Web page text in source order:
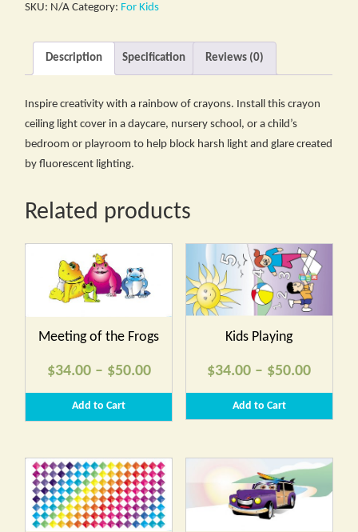
SKU: N/A Category: For Kids
Description Specification Reviews (0)
Inspire creativity with a rainbow of crayons. Install this crayon
ceiling light cover in a daycare, nursery school, or a child’s
bedroom or playroom to help block harsh light and glare created
by fluorescent lighting.
Related products
Meeting of the Frogs
$34.00 – $50.00Price
range:
$34.00
$50.00
Add to Cart
Kids Playing
$34.00 – $50.00Price
range:
$34.00
Add to Cart